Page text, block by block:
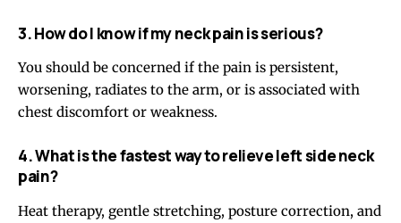
3. How do I know if my neck pain is serious?
You should be concerned if the pain is persistent,
worsening, radiates to the arm, or is associated with
chest discomfort or weakness.
4. What is the fastest way to relieve left side neck
pain?
Heat therapy, gentle stretching, posture correction, and